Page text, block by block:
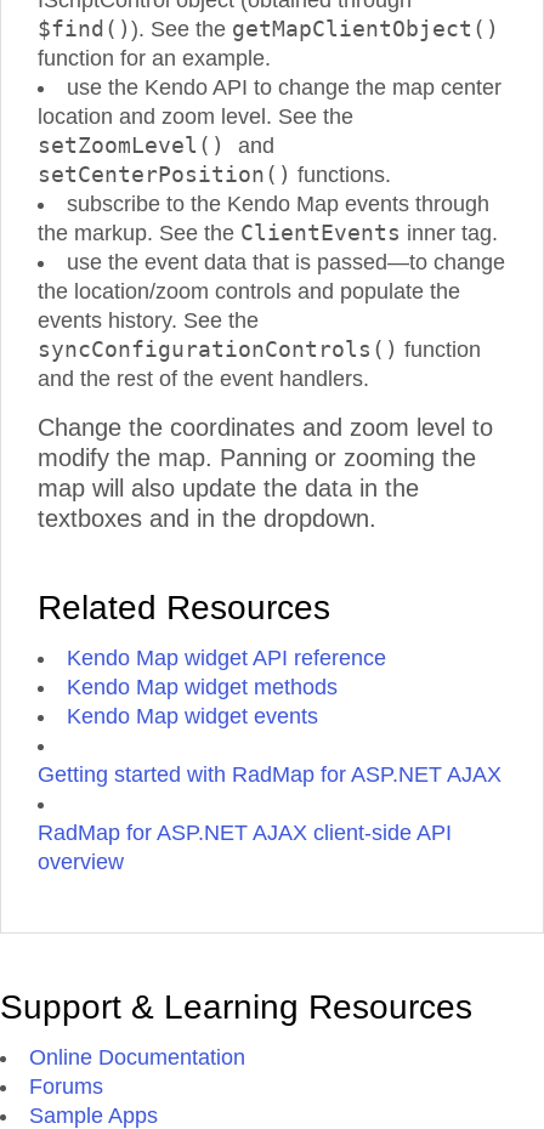
$find() ). See the getMapClientObject()
function for an example.
use the Kendo API to change the map center
location and zoom level. See the
setZoomLevel() and
setCenterPosition() functions.
subscribe to the Kendo Map events through
the markup. See the ClientEvents inner tag.
use the event data that is passed—to change
the location/zoom controls and populate the
events history. See the
syncConfigurationControls() function
and the rest of the event handlers.
Change the coordinates and zoom level to
modify the map. Panning or zooming the
map will also update the data in the
textboxes and in the dropdown.
Related Resources
Kendo Map widget API reference
Kendo Map widget methods
Kendo Map widget events
Getting started with RadMap for ASP.NET AJAX
RadMap for ASP.NET AJAX client-side API
overview
Support & Learning Resources
Online Documentation
Forums
Sample Apps